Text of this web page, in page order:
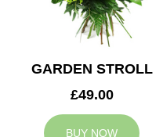
GARDEN STROLL
£49.00
BUY NOW